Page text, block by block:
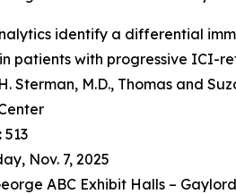
identify a differential
patients with progressive ICI-
Sterman, M.D., Thomas and
513
Nov. 7, 2025
ABC Exhibit Halls –